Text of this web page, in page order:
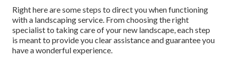
Right here are some steps to direct you when functioning
with a landscaping service. From choosing the right
specialist to taking care of your new landscape, each step
is meant to provide you clear assistance and guarantee you
have a wonderful experience.